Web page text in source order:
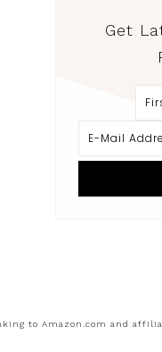
Get
to Amazon.com and